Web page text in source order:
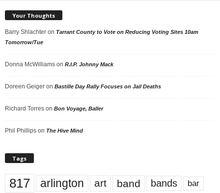
Your Thoughts
Barry Shlachter on Tarrant County to Vote on Reducing Voting Sites 10am
Tomorrow/Tue
Donna McWilliams on R.I.P. Johnny Mack
Doreen Geiger on Bastille Day Rally Focuses on Jail Deaths
Richard Torres on Bon Voyage, Baller
Phil Phillips on The Hive Mind
Tags
817 arlington art band bands bar